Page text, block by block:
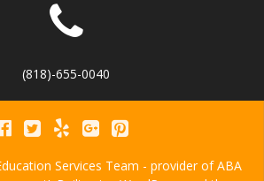
(818)-655-0040
Services Team - provider of ABA